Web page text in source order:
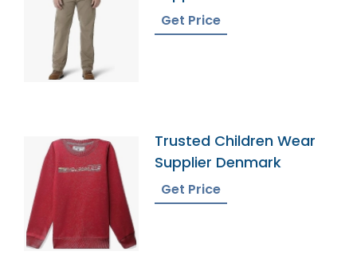
Get Price
Trusted Children Wear
Supplier Denmark
Get Price